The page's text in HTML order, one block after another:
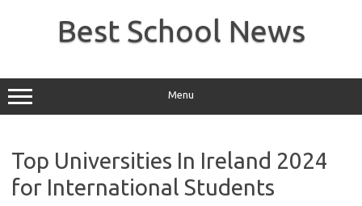
Best School News
Menu
Top Universities In Ireland 2024
for International Students